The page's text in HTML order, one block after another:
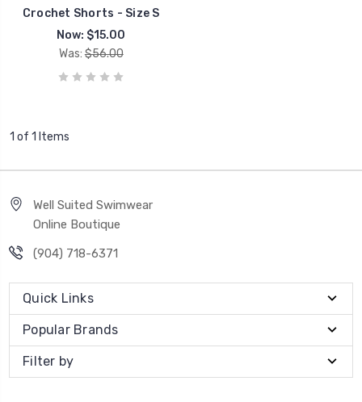
Crochet Shorts - Size S
Now: $15.00
Was: $56.00
1 of 1 Items
Well Suited Swimwear
Online Boutique
(904) 718-6371
Quick Links
Popular Brands
Filter by